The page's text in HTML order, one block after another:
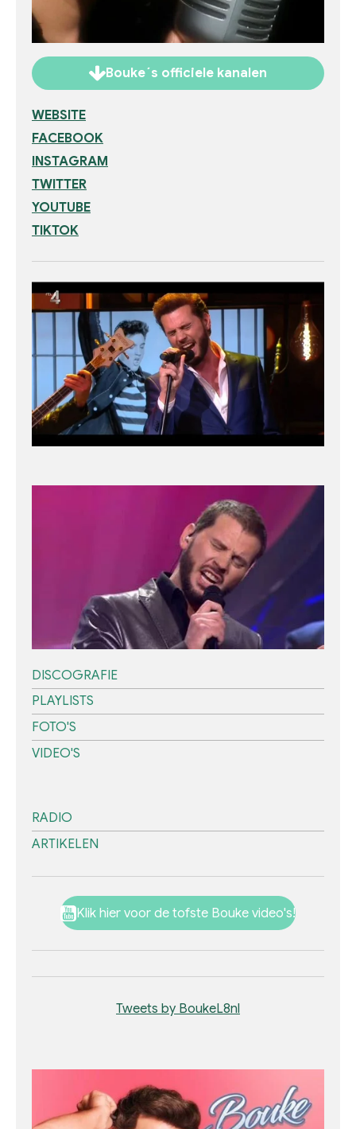
Bouke´s officiele kanalen
WEBSITE
FACEBOOK
INSTAGRAM
TWITTER
YOUTUBE
TIKTOK
DISCOGRAFIE
PLAYLISTS
FOTO'S
VIDEO'S
RADIO
ARTIKELEN
Klik hier voor de tofste Bouke video's!
Tweets by BoukeL8nl